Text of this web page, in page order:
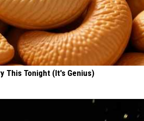
This Tonight (It's Genius)